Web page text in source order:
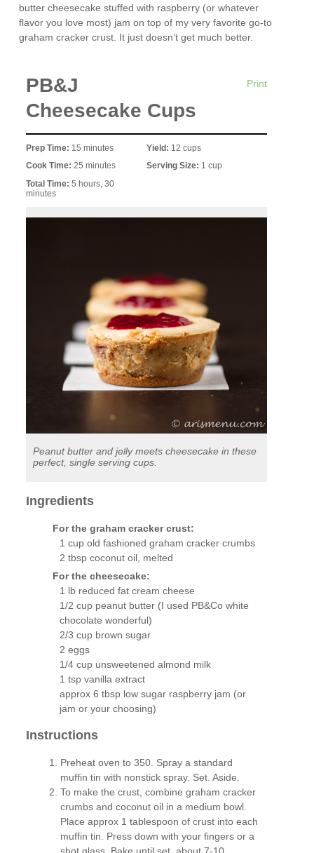
butter cheesecake stuffed with raspberry (or whatever
flavor you love most) jam on top of my very favorite go-to
graham cracker crust. It just doesn’t get much better.
Print
PB&J
Cheesecake Cups
Prep Time: 15 minutes
Cook Time:25 minutes
Total Time:5 hours, 30
minutes
Yield: 12 cups
Serving Size: 1 cup
Peanut butter and jelly meets cheesecake in these
perfect, single serving cups.
Ingredients
For the graham cracker crust:
1 cup old fashioned graham cracker crumbs
2 tbsp coconut oil, melted
For the cheesecake:
1 lb reduced fat cream cheese
1/2 cup peanut butter (I used PB&Co white
chocolate wonderful)
2/3 cup brown sugar
2 eggs
1/4 cup unsweetened almond milk
1 tsp vanilla extract
approx 6 tbsp low sugar raspberry jam (or
jam or your choosing)
Instructions
Preheat oven to 350. Spray a standard
muffin tin with nonstick spray. Set. Aside.
To make the crust, combine graham cracker
crumbs and coconut oil in a medium bowl.
Place approx 1 tablespoon of crust into each
muffin tin. Press down with your fingers or a
shot glass. Bake until set, about 7-10